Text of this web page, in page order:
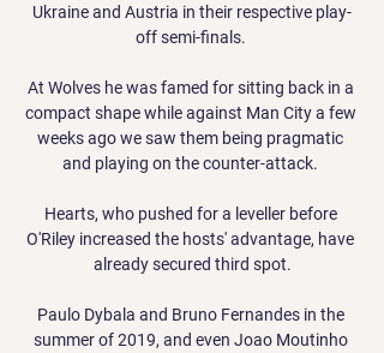
Ukraine and Austria in their respective play-
off semi-finals.
At Wolves he was famed for sitting back in a
compact shape while against Man City a few
weeks ago we saw them being pragmatic
and playing on the counter-attack.
Hearts, who pushed for a leveller before
O'Riley increased the hosts' advantage, have
already secured third spot.
Paulo Dybala and Bruno Fernandes in the
summer of 2019, and even Joao Moutinho